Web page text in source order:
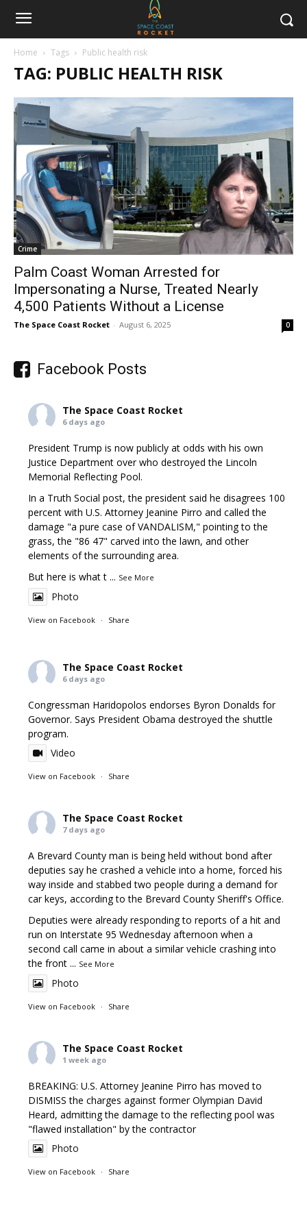
Home Tags Public health risk
TAG: PUBLIC HEALTH RISK
Crime
Palm Coast Woman Arrested for
Impersonating a Nurse, Treated Nearly
4,500 Patients Without a License
The Space Coast Rocket - August 6, 2025 0
Facebook Posts
The Space Coast Rocket
6 days ago
President Trump is now publicly at odds with his own
Justice Department over who destroyed the Lincoln
Memorial Reflecting Pool.
In a Truth Social post, the president said he disagrees 100
percent with U.S. Attorney Jeanine Pirro and called the
damage "a pure case of VANDALISM," pointing to the
grass, the "86 47" carved into the lawn, and other
elements of the surrounding area.
But here is what t ... See More
Photo
View on Facebook · Share
The Space Coast Rocket
6 days ago
Congressman Haridopolos endorses Byron Donalds for
Governor. Says President Obama destroyed the shuttle
program.
Video
View on Facebook · Share
The Space Coast Rocket
7 days ago
A Brevard County man is being held without bond after
deputies say he crashed a vehicle into a home, forced his
way inside and stabbed two people during a demand for
car keys, according to the Brevard County Sheriff's Office.
Deputies were already responding to reports of a hit and
run on Interstate 95 Wednesday afternoon when a
second call came in about a similar vehicle crashing into
the front ... See More
Photo
View on Facebook · Share
The Space Coast Rocket
1 week ago
BREAKING: U.S. Attorney Jeanine Pirro has moved to
DISMISS the charges against former Olympian David
Heard, admitting the damage to the reflecting pool was
"flawed installation" by the contractor
Photo
View on Facebook · Share